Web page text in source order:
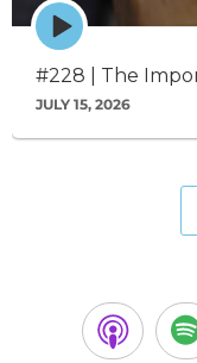
Episode
play
icon
#228 | The
JULY 15, 2026